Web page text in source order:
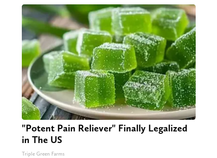
"Potent Pain Reliever" Finally Legalized
in The US
Triple Green Farms